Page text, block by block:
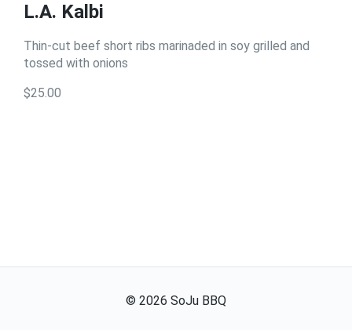
L.A. Kalbi
Thin-cut beef short ribs marinaded in soy grilled and
tossed with onions
$25.00
© 2026 SoJu BBQ